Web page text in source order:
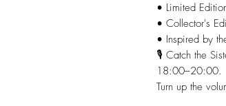
• Limited
• Collector's
• Inspired by
🎙️ Catch the
18:00–20:00.
Turn up the